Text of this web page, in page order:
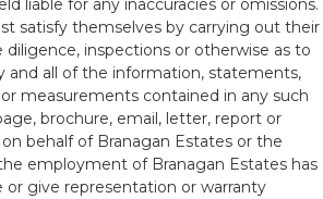
liable for any inaccuracies or omissions.
satisfy themselves by carrying out their
inspections or otherwise as to
and all of the information, statements,
measurements contained in any such
brochure, email, letter, report or
behalf of Branagan Estates or the
employment of Branagan Estates has
give representation or warranty